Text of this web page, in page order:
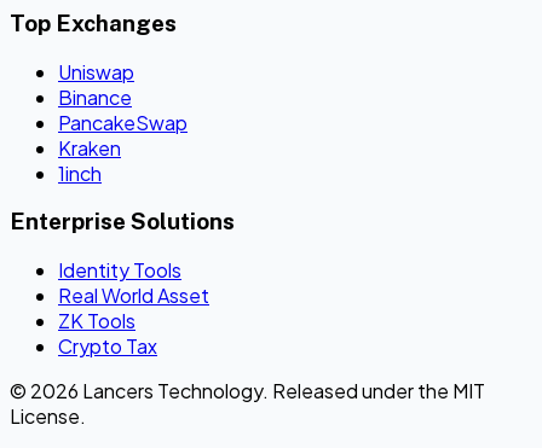
Top Exchanges
Uniswap
Binance
PancakeSwap
Kraken
1inch
Enterprise Solutions
Identity Tools
Real World Asset
ZK Tools
Crypto Tax
© 2026 Lancers Technology. Released under the MIT
License.